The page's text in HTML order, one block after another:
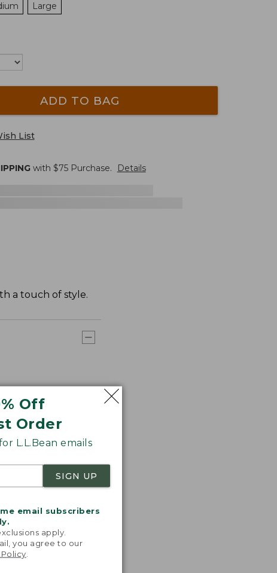
Off
Order
L.L.Bean emails
SIGN UP
email subscribers
apply.
you agree to our
Large
ADD TO BAG
List
with $75Purchase. Details
a touch of style.